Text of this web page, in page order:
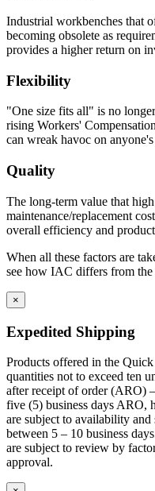
Industrial workbenches that
becoming obsolete as
provides a higher return on
Flexibility
"One size fits all" is no
rising Workers'
can wreak havoc on
Quality
The long-term value that
maintenance/replacement
overall efficiency and
When all these factors are
see how IAC differs from the
×
Expedited Shipping
Products offered in the
quantities not to exceed ten
after receipt of order (ARO)
five (5) business days ARO,
are subject to availability and
between 5 – 10 business
are subject to review by
approval.